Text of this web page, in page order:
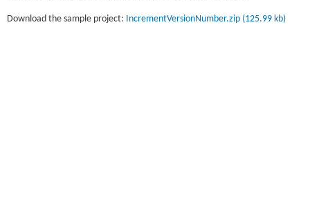
Download the sample project: IncrementVersionNumber.zip (125.99 kb)